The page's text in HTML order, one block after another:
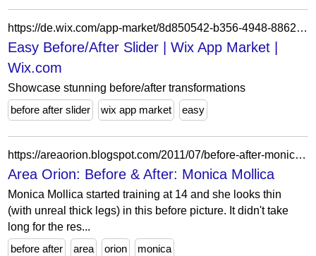
https://de.wix.com/app-market/8d850542-b356-4948-8862-0c41134ace40
Easy Before/After Slider | Wix App Market |
Wix.com
Showcase stunning before/after transformations
before after slider
wix app market easy
https://areaorion.blogspot.com/2011/07/before-after-monica-mollica.html
Area Orion: Before & After: Monica Mollica
Monica Mollica started training at 14 and she looks thin
(with unreal thick legs) in this before picture. It didn't take
long for the res...
before after
area orion monica